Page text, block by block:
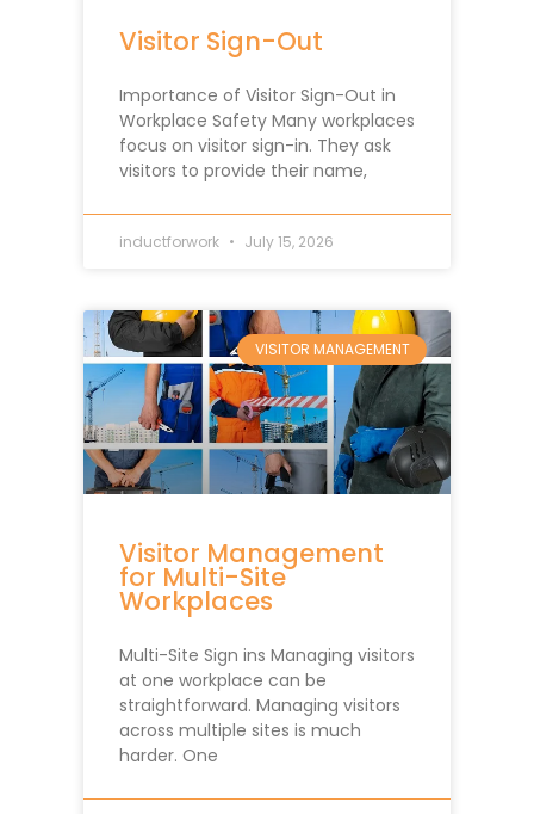
Visitor Sign-Out
Importance of Visitor Sign-Out in
Workplace Safety Many workplaces
focus on visitor sign-in. They ask
visitors to provide their name,
inductforwork July 15, 2026
VISITOR MANAGEMENT
Visitor Management
for Multi-Site
Workplaces
Multi-Site Sign ins Managing visitors
at one workplace can be
straightforward. Managing visitors
across multiple sites is much
harder. One